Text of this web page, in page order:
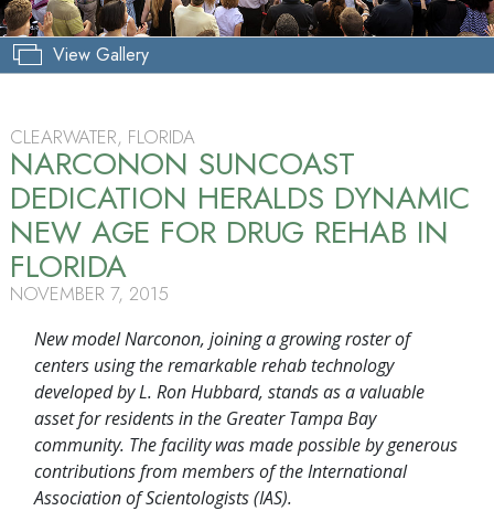
View Gallery
CLEARWATER, FLORIDA
NARCONON SUNCOAST
DEDICATION HERALDS DYNAMIC
NEW AGE FOR DRUG REHAB IN
FLORIDA
NOVEMBER 7, 2015
New model Narconon, joining a growing roster of
centers using the remarkable rehab technology
developed by L. Ron Hubbard, stands as a valuable
asset for residents in the Greater Tampa Bay
community. The facility was made possible by generous
contributions from members of the International
Association of Scientologists (IAS).